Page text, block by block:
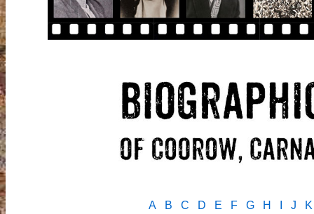
A B C D E F G H J K